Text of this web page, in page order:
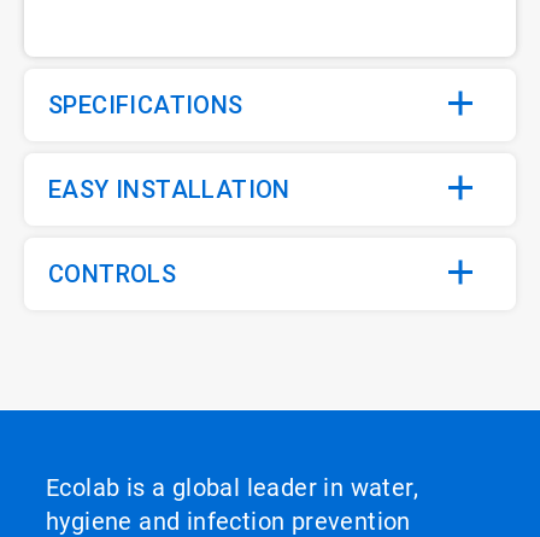
SPECIFICATIONS
EASY INSTALLATION
CONTROLS
Ecolab is a global leader in water,
hygiene and infection prevention